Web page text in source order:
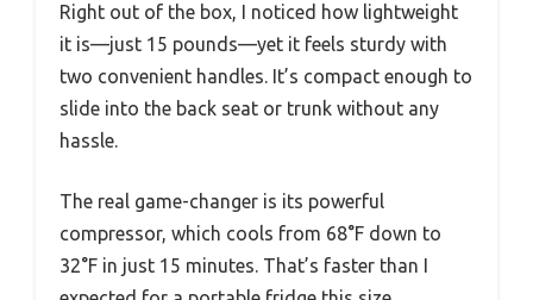
Right out of the box, I noticed how lightweight
it is—just 15 pounds—yet it feels sturdy with
two convenient handles. It’s compact enough to
slide into the back seat or trunk without any
hassle.
The real game-changer is its powerful
compressor, which cools from 68°F down to
32°F in just 15 minutes. That’s faster than I